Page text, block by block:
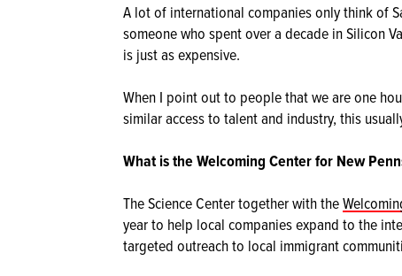
A lot of international companies only think of
someone who spent over a decade in Silicon
is just as expensive.
When I point out to people that we are one
similar access to talent and industry, this
What is the Welcoming Center for New
The Science Center together with the
year to help local companies expand to the
targeted outreach to local immigrant